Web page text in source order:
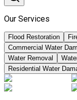
Our Services
Flood Restoration
Commercial Water
Water Removal
Residential Water